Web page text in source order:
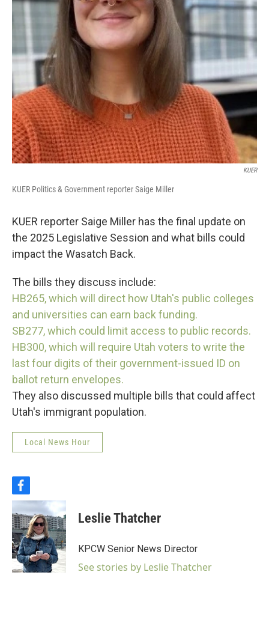
KUER
KUER Politics & Government reporter Saige Miller
KUER reporter Saige Miller has the final update on
the 2025 Legislative Session and what bills could
impact the Wasatch Back.
The bills they discuss include:
HB265, which will direct how Utah's public colleges
and universities can earn back funding.
SB277, which could limit access to public records.
HB300, which will require Utah voters to write the
last four digits of their government-issued ID on
ballot return envelopes.
They also discussed multiple bills that could affect
Utah's immigrant population.
Local News Hour
f
a
c
e
b
o
o
k
Leslie Thatcher
KPCW Senior News Director
See stories by Leslie Thatcher